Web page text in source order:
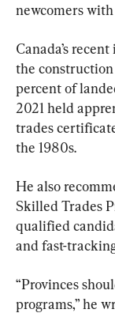
newcomers
Canada’s
the
percent of
2021 held
trades
the 1980s.
He also
Skilled Trades
qualified
and fast-
“Provinces
programs,” he